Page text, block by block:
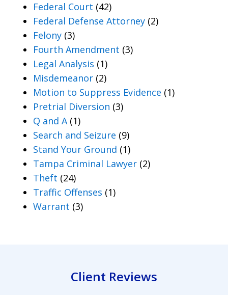
Federal Court (42)
Federal Defense Attorney (2)
Felony (3)
Fourth Amendment (3)
Legal Analysis (1)
Misdemeanor (2)
Motion to Suppress Evidence (1)
Pretrial Diversion (3)
Q and A(1)
Search and Seizure (9)
Stand Your Ground (1)
Tampa Criminal Lawyer (2)
Theft (24)
Traffic Offenses (1)
Warrant (3)
Client Reviews